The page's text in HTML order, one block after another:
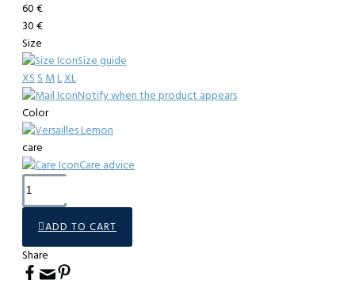
60 €
30 €
Size
Size guide
XSSMLXL
Notify when the product appears
Color
care
Care advice
ADD TO CART
Share